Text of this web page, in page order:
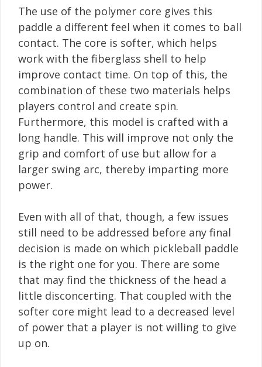
The use of the polymer core gives this
paddle a different feel when it comes to ball
contact. The core is softer, which helps
work with the fiberglass shell to help
improve contact time. On top of this, the
combination of these two materials helps
players control and create spin.
Furthermore, this model is crafted with a
long handle. This will improve not only the
grip and comfort of use but allow for a
larger swing arc, thereby imparting more
power.
Even with all of that, though, a few issues
still need to be addressed before any final
decision is made on which pickleball paddle
is the right one for you. There are some
that may find the thickness of the head a
little disconcerting. That coupled with the
softer core might lead to a decreased level
of power that a player is not willing to give
up on.